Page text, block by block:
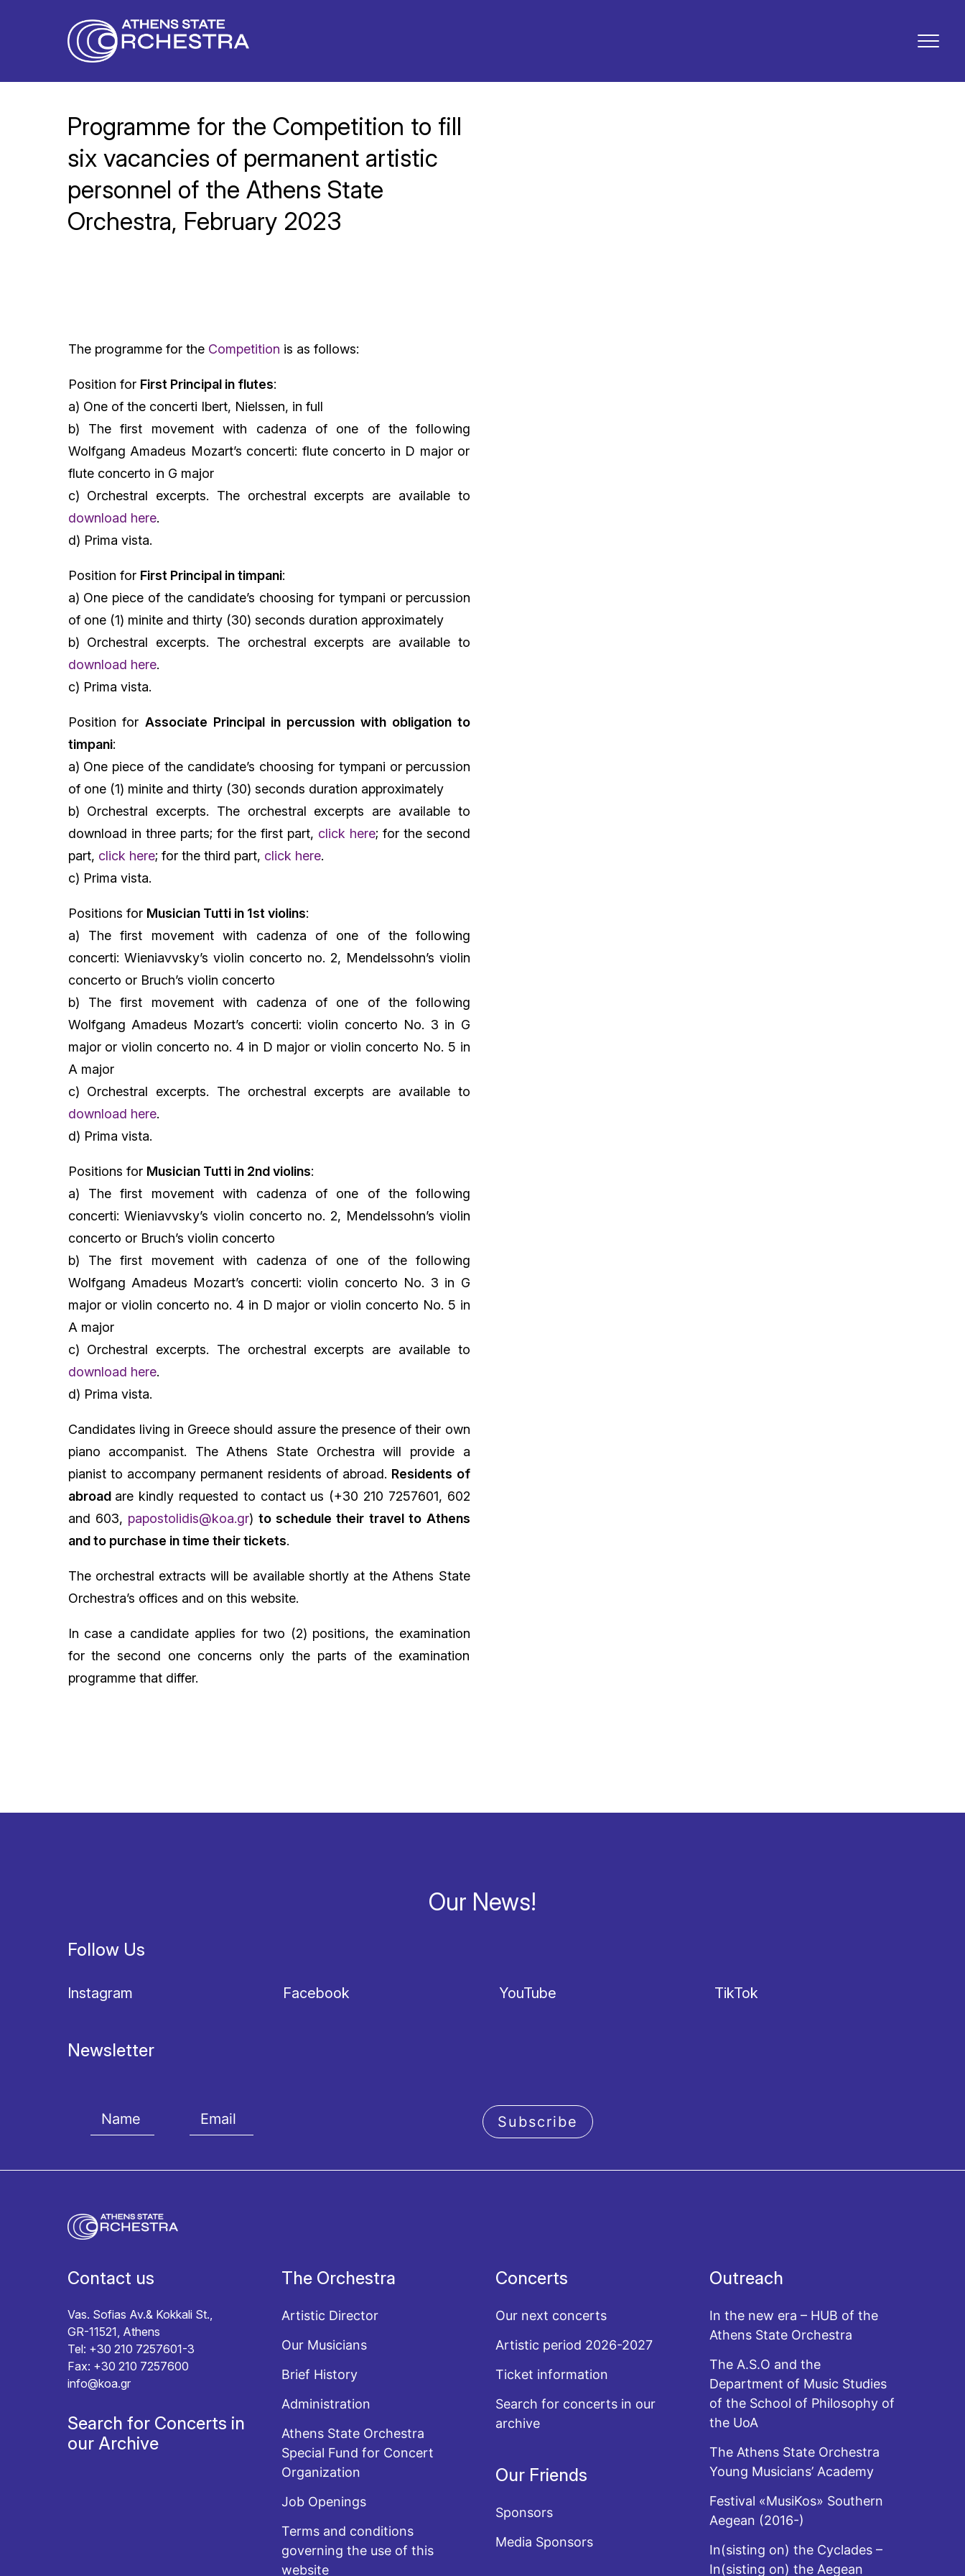
Programme for the Competition to fill
six vacancies of permanent artistic
personnel of the Athens State
Orchestra, February 2023
The programme for the Competition is as follows:
Position for First Principal in flutes:
a) One of the concerti Ibert, Nielssen, in full
b) The first movement with cadenza of one of the following
Wolfgang Amadeus Mozart’s concerti: flute concerto in D major or
flute concerto in G major
c) Orchestral excerpts. The orchestral excerpts are available to
download here.
d) Prima vista.
Position for First Principal in timpani:
a) One piece of the candidate’s choosing for tympani or percussion
of one (1) minite and thirty (30) seconds duration approximately
b) Orchestral excerpts. The orchestral excerpts are available to
download here.
c) Prima vista.
Position forAssociate Principal in percussion with obligation to
timpani:
a) One piece of the candidate’s choosing for tympani or percussion
of one (1) minite and thirty (30) seconds duration approximately
b) Orchestral excerpts. The orchestral excerpts are available to
download in three parts; for the first part, click here; for the second
part, click here; for the third part, click here.
c) Prima vista.
Positions for Musician Tutti in 1st violins:
a) The first movement with cadenza of one of the following
concerti: Wieniavvsky’s violin concerto no. 2, Mendelssohn’s violin
concerto or Bruch’s violin concerto
b) The first movement with cadenza of one of the following
Wolfgang Amadeus Mozart’s concerti: violin concerto No. 3 in G
major or violin concerto no. 4 in D major or violin concerto No. 5 in
A major
c) Orchestral excerpts. The orchestral excerpts are available to
download here.
d) Prima vista.
Positions for Musician Tutti in 2nd violins:
a) The first movement with cadenza of one of the following
concerti: Wieniavvsky’s violin concerto no. 2, Mendelssohn’s violin
concerto or Bruch’s violin concerto
b) The first movement with cadenza of one of the following
Wolfgang Amadeus Mozart’s concerti: violin concerto No. 3 in G
major or violin concerto no. 4 in D major or violin concerto No. 5 in
A major
c) Orchestral excerpts. The orchestral excerpts are available to
download here.
d) Prima vista.
Candidates living in Greece should assure the presence of their own
piano accompanist. The Athens State Orchestra will provide a
pianist to accompany permanent residents of abroad. Residents of
abroad are kindly requested to contact us (+30 210 7257601, 602
and 603, papostolidis@koa.gr) to schedule their travel to Athens
and to purchase in time their tickets.
The orchestral extracts will be available shortly at the Athens State
Orchestra’s offices and on this website.
In case a candidate applies for two (2) positions, the examination
for the second one concerns only the parts of the examination
programme that differ.
Our News!
Follow Us
Instagram Facebook YouTube TikTok
Newsletter
Subscribe
Contact us
Vas. Sofias Av.& Kokkali St.,
GR-11521, Athens
Tel: +30 210 7257601-3
Fax: +30 210 7257600
info@koa.gr
Search for Concerts in
our Archive
The Orchestra
Artistic Director
Our Musicians
Brief History
Administration
Athens State Orchestra
Special Fund for Concert
Organization
Job Openings
Terms and conditions
governing the use of this
website
Concerts
Our next concerts
Artistic period 2026-2027
Ticket information
Search for concerts in our
archive
Our Friends
Sponsors
Media Sponsors
Outreach
In the new era – HUB of the
Athens State Orchestra
The A.S.O and the
Department of Music Studies
of the School of Philosophy of
the UoA
The Athens State Orchestra
Young Musicians’ Academy
Festival «MusiKos» Southern
Aegean (2016-)
In(sisting on) the Cyclades –
In(sisting on) the Aegean